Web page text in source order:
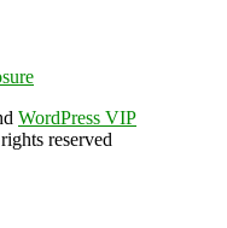
WordPress VIP
reserved